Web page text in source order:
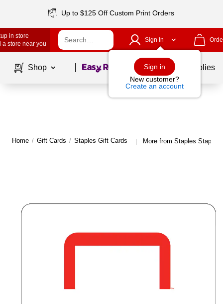
Up to $125 Off Custom Print Orders
in store
a store near you
Sign In
Sign in
New customer?
Create an account
Shop Page1of School Supplies
Home / Gift Cards / Staples Gift Cards | More from Staples Staples